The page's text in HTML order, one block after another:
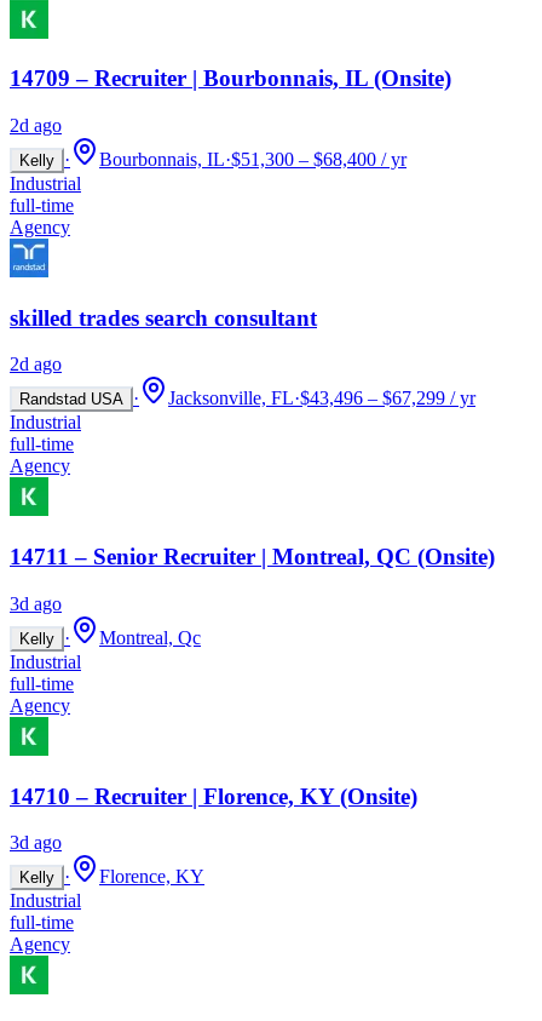
14709 – Recruiter | Bourbonnais, IL (Onsite)
2d ago
Kelly · Bourbonnais, IL·$51,300 – $68,400 / yr
Industrial
full-time
Agency
skilled trades search consultant
2d ago
Randstad USA · Jacksonville, FL·$43,496 – $67,299 / yr
Industrial
full-time
Agency
14711 – Senior Recruiter | Montreal, QC (Onsite)
3d ago
Kelly ·
Montreal, Qc
Industrial
full-time
Agency
14710 – Recruiter | Florence, KY (Onsite)
3d ago
Kelly ·
Florence, KY
Industrial
full-time
Agency